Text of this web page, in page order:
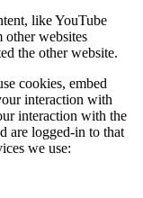
like YouTube
other websites
the other website.
cookies, embed
interaction with
interaction with the
are logged-in to that
we use: